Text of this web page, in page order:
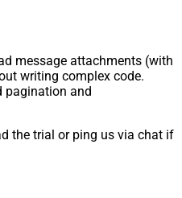
message attachments (with
writing complex code.
pagination and
the trial or ping us via chat if